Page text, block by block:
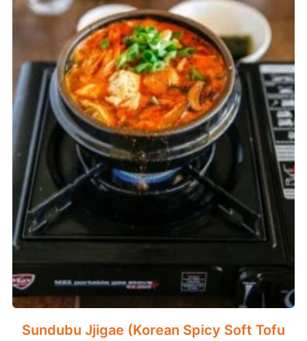
Sundubu Jjigae (Korean Spicy Soft Tofu